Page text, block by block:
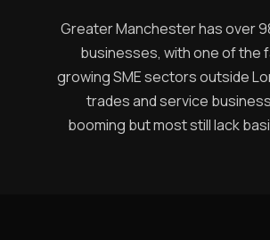
Greater Manchester has over
businesses, with one of the
growing SME sectors outside
trades and service
booming but most still lack